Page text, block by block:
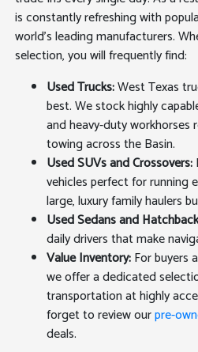
is constantly refreshing with
world's leading manufacturers.
selection, you will frequently find:
Used Trucks:West Texas
best. We stock highly
and heavy-duty workhorses
towing across the Basin.
Used SUVs and Crossovers:
vehicles perfect for running
large, luxury family haulers
Used Sedans and
daily drivers that make
Value Inventory:For buyers
we offer a dedicated
transportation at highly
forget to review ourpre-
deals.